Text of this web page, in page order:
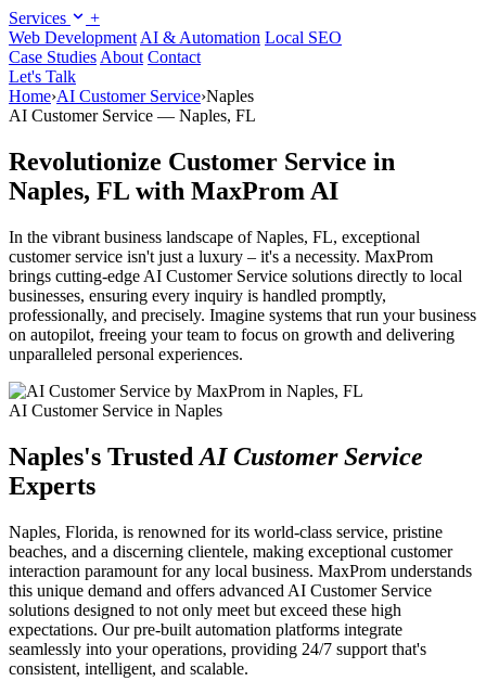
Services
+
Web Development AI & Automation Local SEO
Case Studies About Contact
Let's Talk
Home›AI Customer Service›Naples
AI Customer Service — Naples, FL
Revolutionize Customer Service in
Naples, FL with MaxProm AI
In the vibrant business landscape of Naples, FL, exceptional
customer service isn't just a luxury – it's a necessity. MaxProm
brings cutting-edge AI Customer Service solutions directly to local
businesses, ensuring every inquiry is handled promptly,
professionally, and precisely. Imagine systems that run your business
on autopilot, freeing your team to focus on growth and delivering
unparalleled personal experiences.
AI Customer Service in Naples
Naples's Trusted AI Customer Service
Experts
Naples, Florida, is renowned for its world-class service, pristine
beaches, and a discerning clientele, making exceptional customer
interaction paramount for any local business. MaxProm understands
this unique demand and offers advanced AI Customer Service
solutions designed to not only meet but exceed these high
expectations. Our pre-built automation platforms integrate
seamlessly into your operations, providing 24/7 support that's
consistent, intelligent, and scalable.